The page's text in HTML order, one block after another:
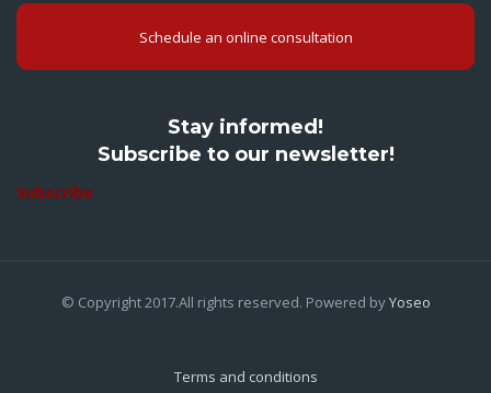
Schedule an online consultation
Stay informed!
Subscribe to our newsletter!
Subscribe
© Copyright 2017.All rights reserved. Powered byYoseo
Terms and conditions